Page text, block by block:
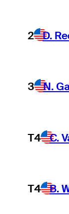
2 D.
3 N.
T4 C.
T4 B.